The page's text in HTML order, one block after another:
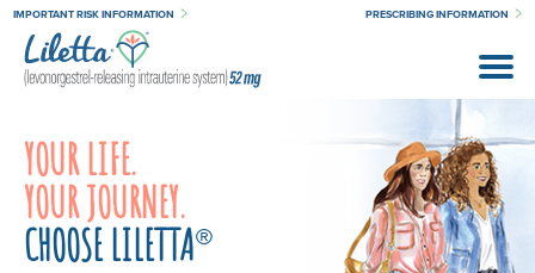
IMPORTANT RISK INFORMATION PRESCRIBING INFORMATION
YOUR LIFE.
YOUR JOURNEY.
CHOOSE LILETTA®